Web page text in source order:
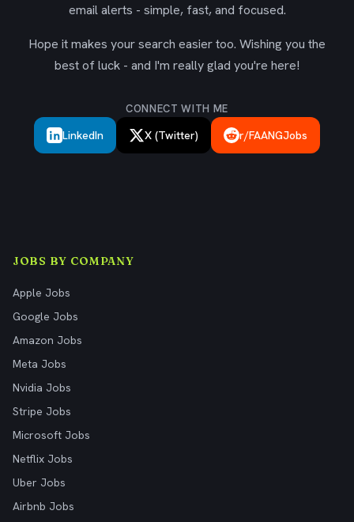
email alerts - simple, fast, and focused.
Hope it makes your search easier too. Wishing you the
best of luck - and I'm really glad you're here!
CONNECT WITH ME
LinkedIn X (Twitter) r/FAANGJobs
JOBS BY COMPANY
Apple Jobs
Google Jobs
Amazon Jobs
Meta Jobs
Nvidia Jobs
Stripe Jobs
Microsoft Jobs
Netflix Jobs
Uber Jobs
Airbnb Jobs